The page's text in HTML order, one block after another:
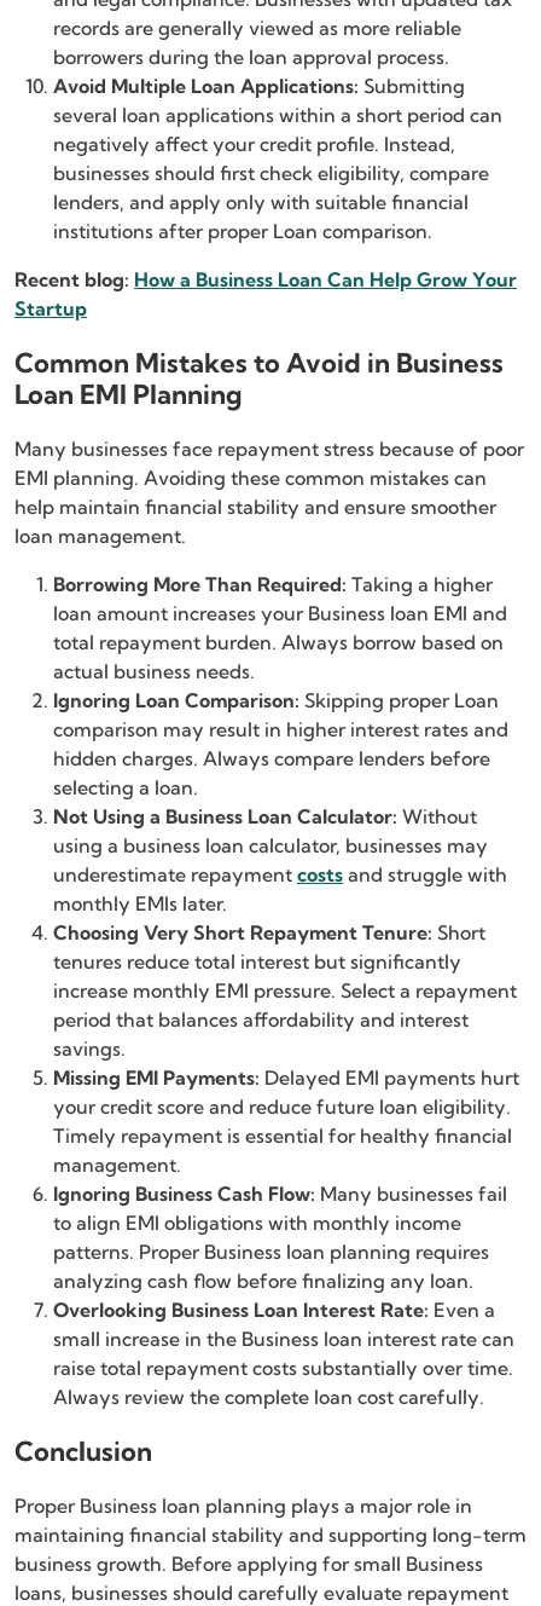
records are generally viewed as more reliable
borrowers during the loan approval process.
Avoid Multiple Loan Applications: Submitting
several loan applications within a short period can
negatively affect your credit profile. Instead,
businesses should first check eligibility, compare
lenders, and apply only with suitable financial
institutions after proper Loan comparison.
Recent blog: How a Business Loan Can Help Grow Your
Startup
Common Mistakes to Avoid in Business
Loan EMI Planning
Many businesses face repayment stress because of poor
EMI planning. Avoiding these common mistakes can
help maintain financial stability and ensure smoother
loan management.
Borrowing More Than Required: Taking a higher
loan amount increases your Business loan EMI and
total repayment burden. Always borrow based on
actual business needs.
Ignoring Loan Comparison: Skipping proper Loan
comparison may result in higher interest rates and
hidden charges. Always compare lenders before
selecting a loan.
Not Using a Business Loan Calculator: Without
using a business loan calculator, businesses may
underestimate repayment costs and struggle with
monthly EMIs later.
Choosing Very Short Repayment Tenure: Short
tenures reduce total interest but significantly
increase monthly EMI pressure. Select a repayment
period that balances affordability and interest
savings.
Missing EMI Payments: Delayed EMI payments hurt
your credit score and reduce future loan eligibility.
Timely repayment is essential for healthy financial
management.
Ignoring Business Cash Flow: Many businesses fail
to align EMI obligations with monthly income
patterns. Proper Business loan planning requires
analyzing cash flow before finalizing any loan.
Overlooking Business Loan Interest Rate: Even a
small increase in the Business loan interest rate can
raise total repayment costs substantially over time.
Always review the complete loan cost carefully.
Conclusion
Proper Business loan planning plays a major role in
maintaining financial stability and supporting long-term
business growth. Before applying for small Business
loans, businesses should carefully evaluate repayment